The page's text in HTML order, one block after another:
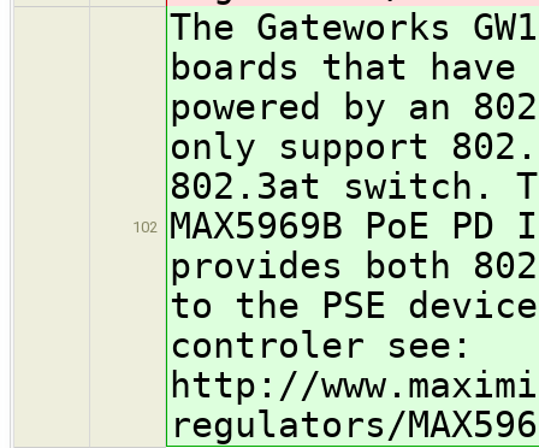
102
The Gateworks
boards that
powered by an
only support
802.3at switch.
MAX5969B PoE
provides both
to the PSE
controler see:
http://
regulators/